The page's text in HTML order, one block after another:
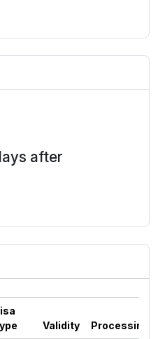
after
Validity Processing